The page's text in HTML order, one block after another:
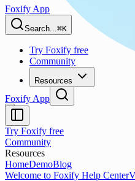
Foxify App
Search...⌘K
Try Foxify free
Community
Resources
Foxify App
Try Foxify free
Community
Resources
HomeDemoBlog
Welcome to Foxify Help Center